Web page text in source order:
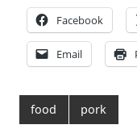
Facebook
Email
food pork